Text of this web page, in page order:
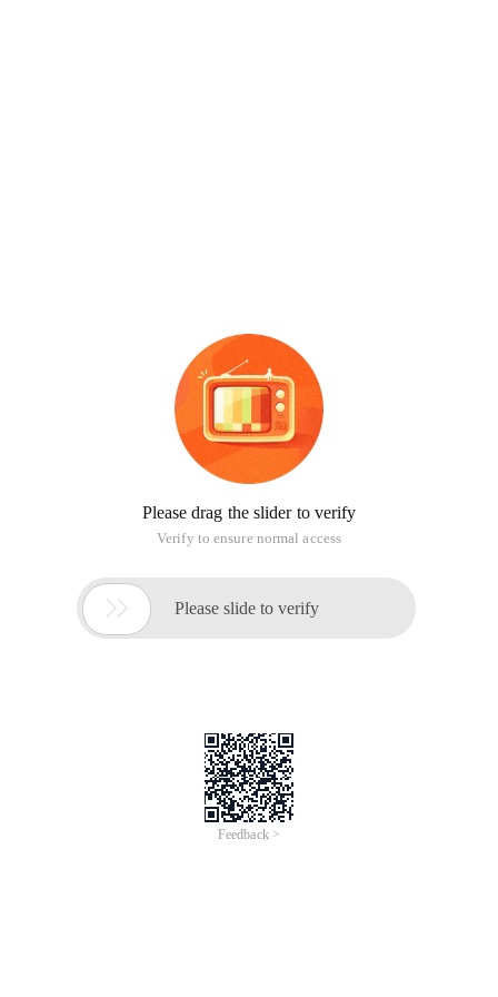
Please drag the slider to verify
Verify to ensure normal access
 Please slide to verify
Feedback >